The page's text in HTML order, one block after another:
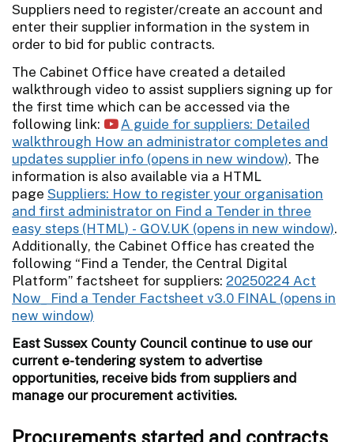
Suppliers need to register/create an account and
enter their supplier information in the system in
order to bid for public contracts.
The Cabinet Office have created a detailed
walkthrough video to assist suppliers signing up for
the first time which can be accessed via the
following link:
A guide for suppliers: Detailed
walkthrough How an administrator completes and
updates supplier info
. The
information is also available via a HTML
page Suppliers: How to register your organisation
and first administrator on Find a Tender in three
easy steps (HTML) - GOV.UK
.
Additionally, the Cabinet Office has created the
following “Find a Tender, the Central Digital
Platform” factsheet for suppliers: 20250224 Act
Now_ Find a Tender Factsheet v3.0 FINAL
East Sussex County Council continue to use our
current e-tendering system to advertise
opportunities, receive bids from suppliers and
manage our procurement activities.
Procurements started and contracts